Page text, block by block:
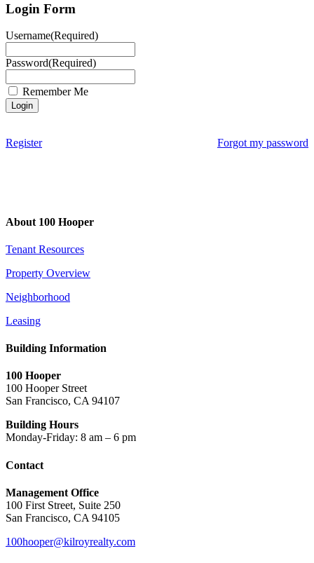
Login Form
Username(Required)
Password(Required)
Remember Me
Register Forgot my password
About 100 Hooper
Tenant Resources
Property Overview
Neighborhood
Leasing
Building Information
100 Hooper
100 Hooper Street
San Francisco, CA 94107
Building Hours
Monday-Friday: 8 am – 6 pm
Contact
Management Office
100 First Street, Suite 250
San Francisco, CA 94105
100hooper@kilroyrealty.com